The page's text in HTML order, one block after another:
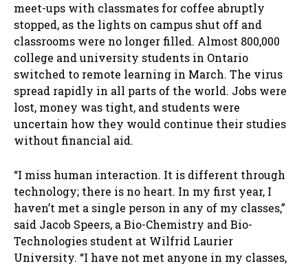
meet-ups with classmates for coffee abruptly
stopped, as the lights on campus shut off and
classrooms were no longer filled. Almost 800,000
college and university students in Ontario
switched to remote learning in March. The virus
spread rapidly in all parts of the world. Jobs were
lost, money was tight, and students were
uncertain how they would continue their studies
without financial aid.
“I miss human interaction. It is different through
technology; there is no heart. In my first year, I
haven’t met a single person in any of my classes,”
said Jacob Speers, a Bio-Chemistry and Bio-
Technologies student at Wilfrid Laurier
University. “I have not met anyone in my classes,